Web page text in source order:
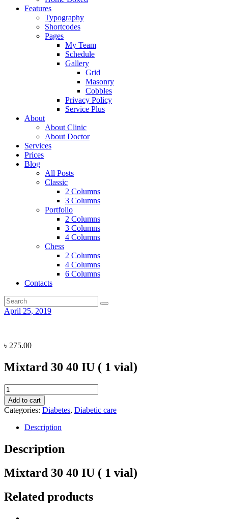
Features
Typography
Shortcodes
Pages
My Team
Schedule
Gallery
Grid
Masonry
Cobbles
Privacy Policy
Service Plus
About
About Clinic
About Doctor
Services
Prices
Blog
All Posts
Classic
2 Columns
3 Columns
Portfolio
2 Columns
3 Columns
4 Columns
Chess
2 Columns
4 Columns
6 Columns
Contacts
April 25, 2019
৳ 275.00
Mixtard 30 40 IU ( 1 vial)
Mixtard
30
40
IU
vial)
quantity
Add to cart
Categories: Diabetes, Diabetic care
Description
Description
Mixtard 30 40 IU ( 1 vial)
Related products